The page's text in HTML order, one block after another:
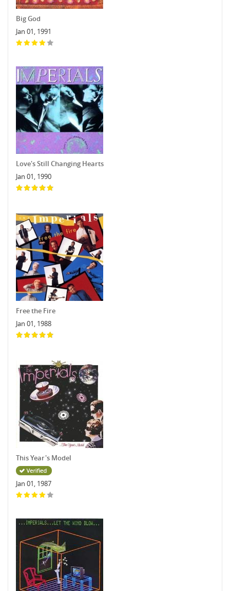
Big God
Jan 01, 1991
Love's Still Changing Hearts
Jan 01, 1990
Free the Fire
Jan 01, 1988
This Year's Model
Jan 01, 1987